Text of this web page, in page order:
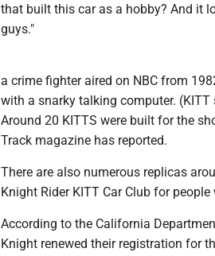
that built this car as a hobby? And it
guys."
a crime fighter aired on NBC from
with a snarky talking computer.
Around 20 KITTS were built for the
Track magazine has reported.
There are also numerous replicas
Knight Rider KITT Car Club for
According to the California
Knight renewed their registration for